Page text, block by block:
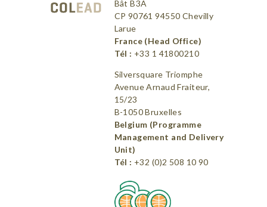
Bât B3A
CP 90761 94550 Chevilly
Larue
France (Head Office)
Tél : +33 1 41800210
Silversquare Triomphe
Avenue Arnaud Fraiteur,
15/23
B-1050 Bruxelles
Belgium (Programme
Management and Delivery
Unit)
Tél : +32 (0)2 508 10 90